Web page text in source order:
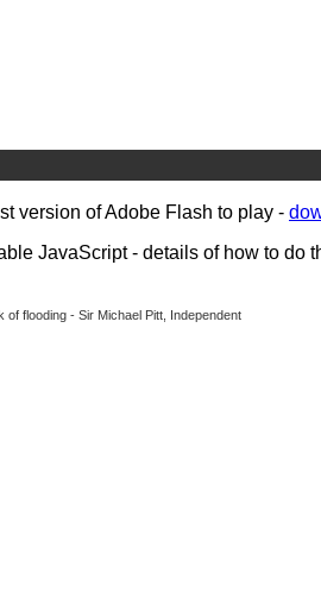
version of Adobe Flash to play -
JavaScript - details of how to do
flooding - Sir Michael Pitt, Independent